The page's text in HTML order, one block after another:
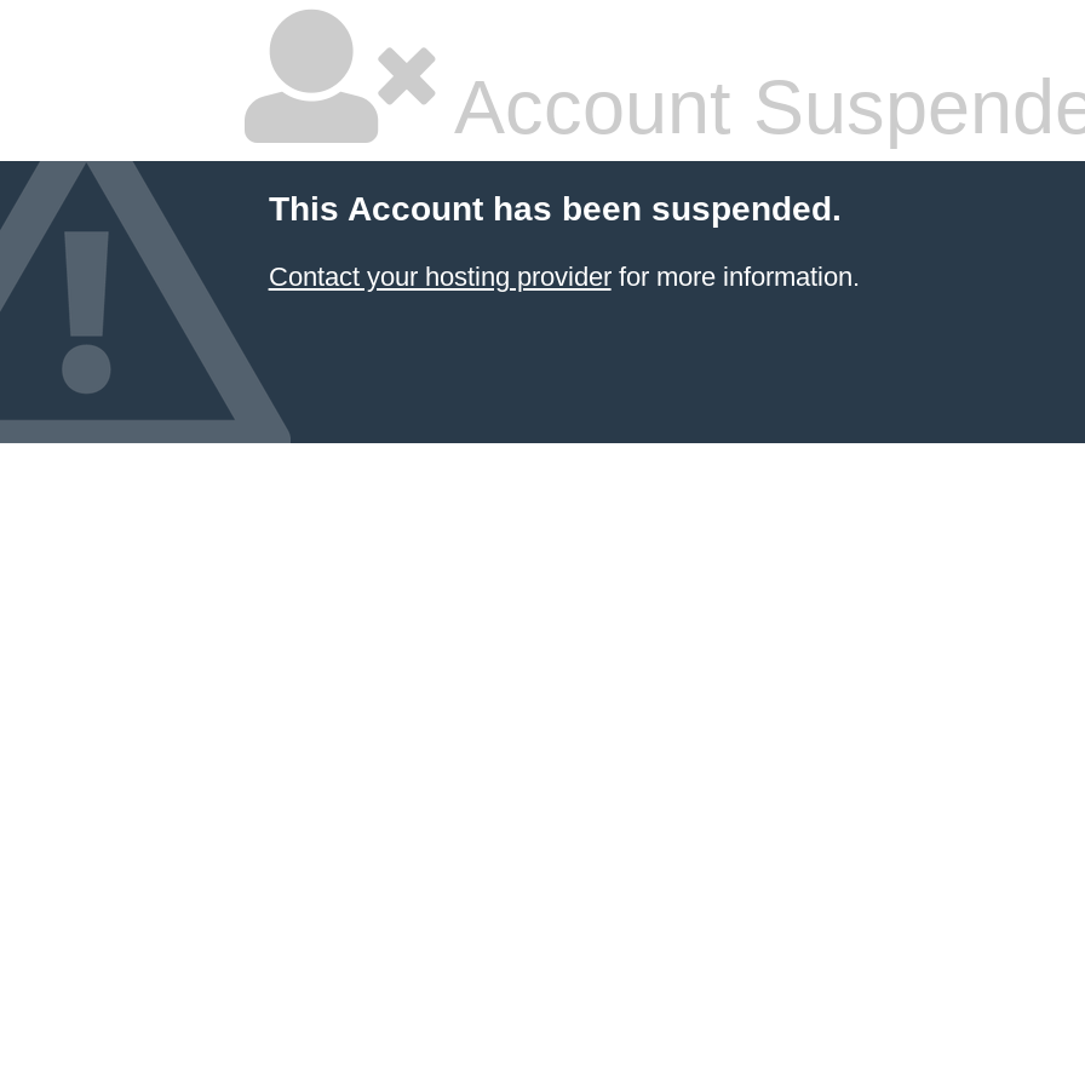
Account
This Account has been suspended.
Contact your hosting providerfor more information.